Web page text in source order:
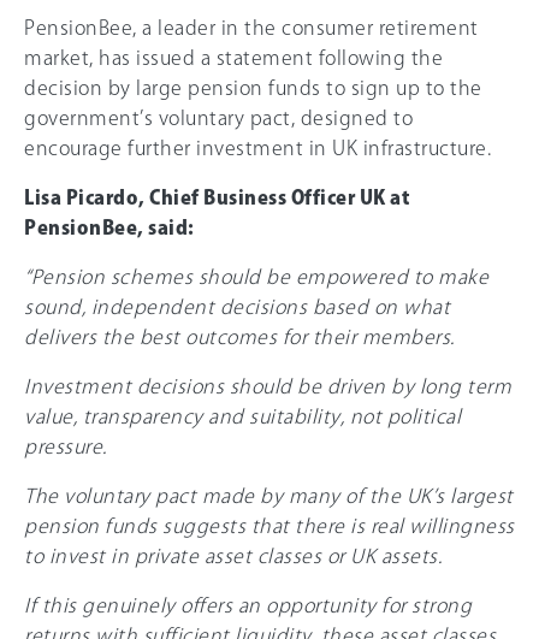
PensionBee, a leader in the consumer retirement
market, has issued a statement following the
decision by large pension funds to sign up to the
government’s voluntary pact, designed to
encourage further investment in UK infrastructure.
Lisa Picardo, Chief Business Officer UK at
PensionBee, said:
“Pension schemes should be empowered to make
sound, independent decisions based on what
delivers the best outcomes for their members.
Investment decisions should be driven by long term
value, transparency and suitability, not political
pressure.
The voluntary pact made by many of the UK’s largest
pension funds suggests that there is real willingness
to invest in private asset classes or UK assets.
If this genuinely offers an opportunity for strong
returns with sufficient liquidity, these asset classes